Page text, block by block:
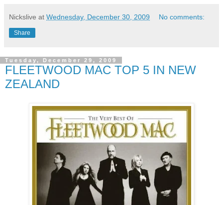
Nickslive at Wednesday, December 30, 2009 No comments:
Share
Tuesday, December 29, 2009
FLEETWOOD MAC TOP 5 IN NEW
ZEALAND